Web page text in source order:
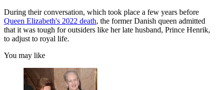
During their conversation, which took place a few years before
Queen Elizabeth's 2022 death, the former Danish queen admitted
that it was tough for outsiders like her late husband, Prince Henrik,
to adjust to royal life.
You may like